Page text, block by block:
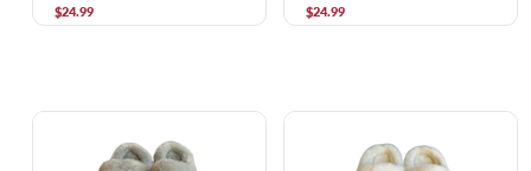
$24.99 $24.99